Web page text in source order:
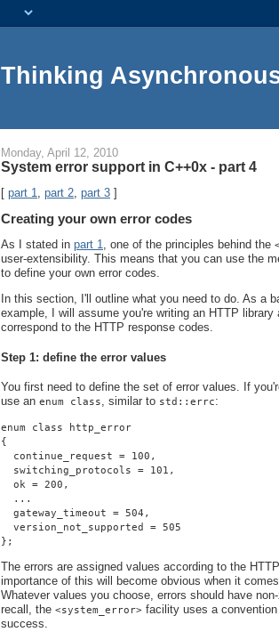
Thinking
Monday, April 12, 2010
System error support in C++0x - part 4
[ part 1, part 2, part 3 ]
Creating your own error codes
As I stated in part 1, one of the principles behind the
user-extensibility. This means that you can use the
to define your own error codes.
In this section, I'll outline what you need to do. As a
example, I will assume you're writing an HTTP library
correspond to the HTTP response codes.
Step 1: define the error values
You first need to define the set of error values. If
use an enum class , similar to std::errc:
enum class http_error
{
  continue_request = 100,
  switching_protocols = 101,
  ok = 200,
  ...
  gateway_timeout = 504,
  version_not_supported = 505
};
The errors are assigned values according to the
importance of this will become obvious when it
Whatever values you choose, errors should have
recall, the <system_error> facility uses a
success.